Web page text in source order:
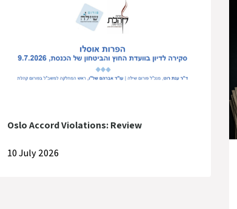
Oslo Accord Violations: Review
10 July 2026